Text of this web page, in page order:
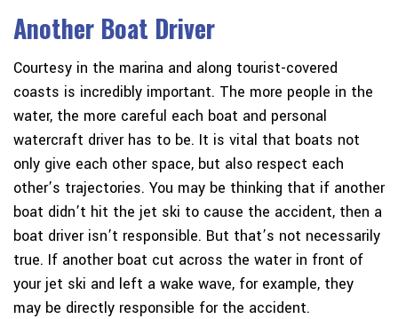
Another Boat Driver
Courtesy in the marina and along tourist-covered
coasts is incredibly important. The more people in the
water, the more careful each boat and personal
watercraft driver has to be. It is vital that boats not
only give each other space, but also respect each
other’s trajectories. You may be thinking that if another
boat didn’t hit the jet ski to cause the accident, then a
boat driver isn’t responsible. But that’s not necessarily
true. If another boat cut across the water in front of
your jet ski and left a wake wave, for example, they
may be directly responsible for the accident.